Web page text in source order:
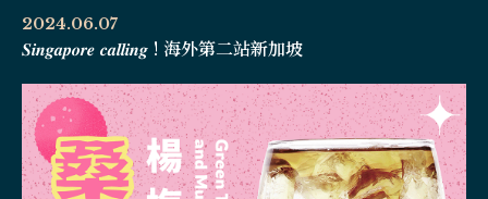
2024.06.07
𝑺𝒊𝒏𝒈𝒂𝒑𝒐𝒓𝒆 𝒄𝒂𝒍𝒍𝒊𝒏𝒈 ! 海外第二站新加坡